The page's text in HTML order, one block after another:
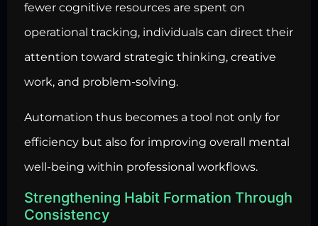
fewer cognitive resources are spent on
operational tracking, individuals can direct their
attention toward strategic thinking, creative
work, and problem-solving.
Automation thus becomes a tool not only for
efficiency but also for improving overall mental
well-being within professional workflows.
Strengthening Habit Formation Through
Consistency